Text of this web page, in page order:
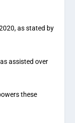
as stated by
assisted over
these